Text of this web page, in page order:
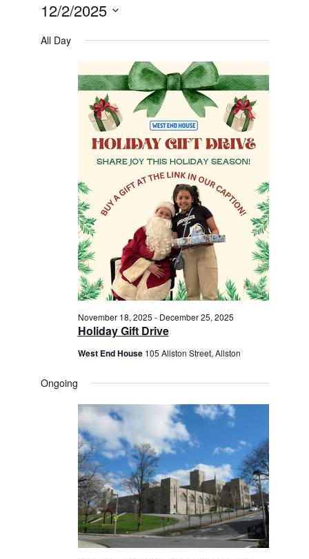
12/2/2025
date.
All Day
Holiday Gift Drive
November 18, 2025 - December 25, 2025
West End House 105 Allston Street, Allston
Ongoing